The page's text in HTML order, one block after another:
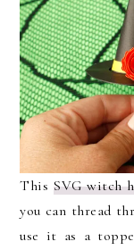
ThisSVG witch
you can thread
use it as a